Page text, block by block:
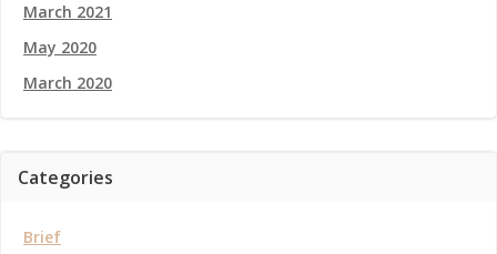
March 2021
May 2020
March 2020
Categories
Brief